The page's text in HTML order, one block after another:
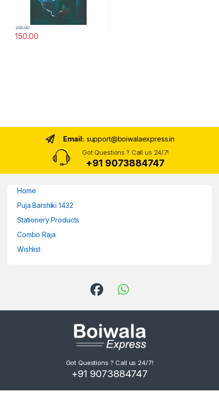
150.00
200.00
Email: support@boiwalaexpress.in
Got Questions ? Call us 24/7!
+91 9073884747
Home
Puja Barshiki 1432
Stationery Products
Combo Raja
Wishlist
Got Questions ? Call us 24/7!
+91 9073884747